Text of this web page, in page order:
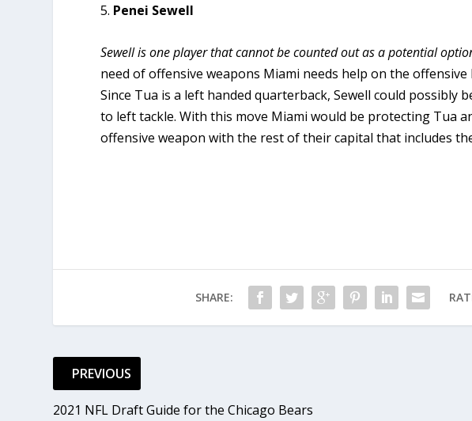
5. Penei Sewell
Sewell is one player that cannot be counted out as a potential
need of offensive weapons Miami needs help on the
Since Tua is a left handed quarterback, Sewell could possibly
to left tackle. With this move Miami would be protecting Tua
offensive weapon with the rest of their capital that includes
SHARE:
PREVIOUS
2021 NFL Draft Guide for the Chicago Bears